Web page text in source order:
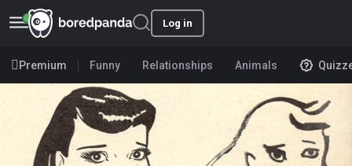
Log in
Premium Funny Relationships Animals